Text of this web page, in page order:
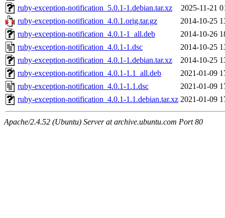
ruby-exception-notification_5.0.1-1.debian.tar.xz
2025-11-21
ruby-exception-notification_4.0.1.orig.tar.gz
2014-10-25
ruby-exception-notification_4.0.1-1_all.deb
2014-10-26
ruby-exception-notification_4.0.1-1.dsc
2014-10-25
ruby-exception-notification_4.0.1-1.debian.tar.xz
2014-10-25
ruby-exception-notification_4.0.1-1.1_all.deb
2021-01-09
ruby-exception-notification_4.0.1-1.1.dsc
2021-01-09
ruby-exception-notification_4.0.1-1.1.debian.tar.xz 2021-01-09
Apache/2.4.52 (Ubuntu) Server at archive.ubuntu.com Port 80